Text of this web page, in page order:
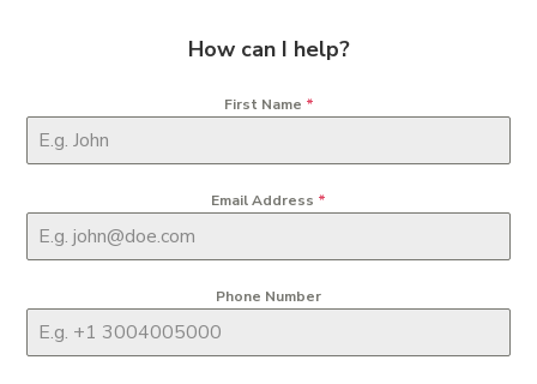
How can I help?
First Name *
Email Address *
Phone Number